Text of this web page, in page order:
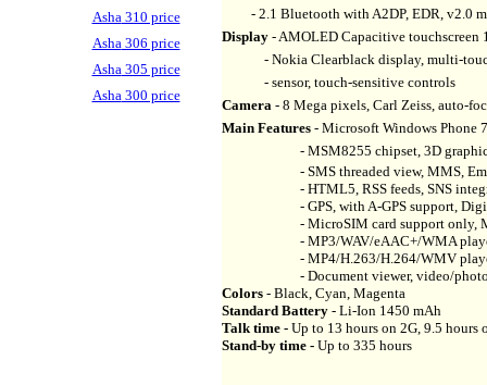
Asha310 price
Asha306 price
Asha305 price
Asha300 price
- 2.1 Bluetooth with A2DP, EDR, v2.0
Display - AMOLED Capacitive
- Nokia Clearblack display, multi-touch
- sensor, touch-sensitive controls
Camera - 8 Mega pixels, Carl Zeiss, auto-
Main Features - Microsoft Windows Phone
- MSM8255 chipset, 3D graphics
- SMS threaded view, MMS, Email,
- HTML5, RSS feeds, SNS
- GPS, with A-GPS support,
- MicroSIM card support only,
- MP3/WAV/eAAC+/WMA player,
- MP4/H.263/H.264/WMV
- Document viewer, video/photo
Colors - Black, Cyan, Magenta
Standard Battery - Li-Ion 1450 mAh
Talk time - Up to 13 hours on 2G, 9.5 hours
Stand-by time - Up to 335 hours